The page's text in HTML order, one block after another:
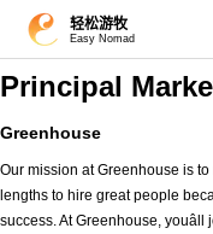
轻松游牧
Easy Nomad
Principal
Greenhouse
Our mission at Greenhouse is to
lengths to hire great people
success. At Greenhouse,